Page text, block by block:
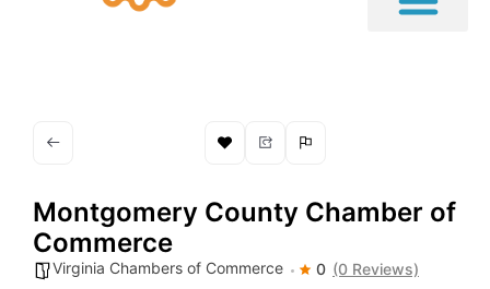
Montgomery County Chamber of
Commerce
Virginia Chambers of Commerce 0 (0 Reviews)